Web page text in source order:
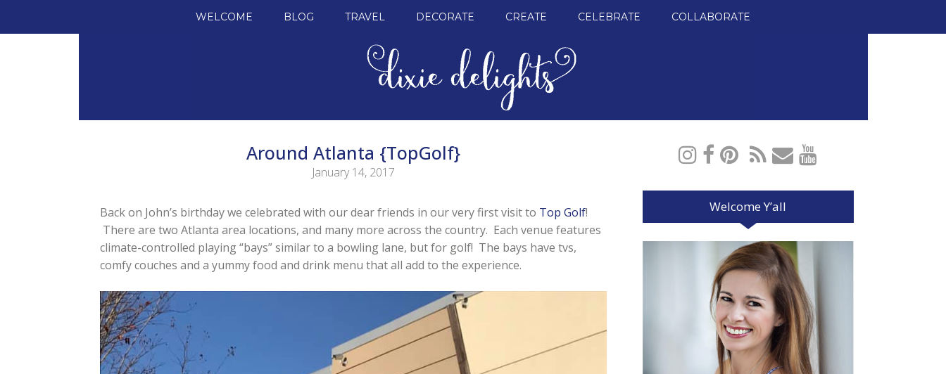
WELCOME BLOG TRAVEL DECORATE CREATE CELEBRATE COLLABORATE
Around Atlanta {TopGolf}
January 14, 2017
Back on John’s birthday we celebrated with our dear friends in our very first visit to Top Golf!
There are two Atlanta area locations, and many more across the country. Each venue features
climate-controlled playing “bays” similar to a bowling lane, but for golf! The bays have tvs,
comfy couches and a yummy food and drink menu that all add to the experience.
Welcome Y’all